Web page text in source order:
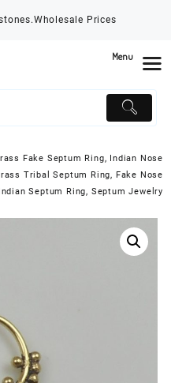
Prices
Fake Septum Ring, Indian Nose
Tribal Septum Ring, Fake Nose
Septum Ring, Septum Jewelry
Menu